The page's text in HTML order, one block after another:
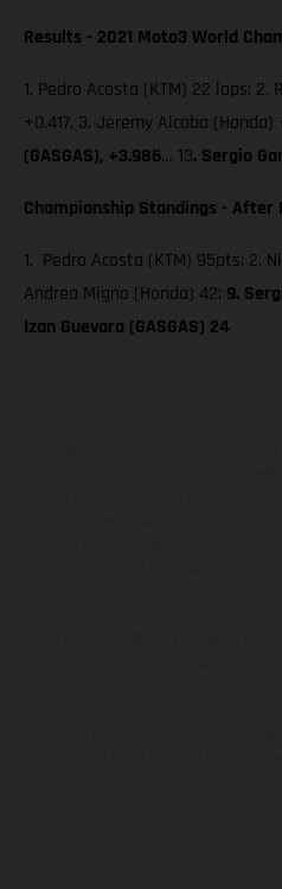
Results - 2021 Moto3 World
1. Pedro Acosta (KTM) 22 laps;
+0.417, 3. Jeremy Alcoba (Honda)
(GASGAS), +3.986… 13. Sergio
Championship Standings - After
1. Pedro Acosta (KTM) 95pts; 2.
Andrea Migno (Honda) 42; 9.
Izan Guevara (GASGAS) 24